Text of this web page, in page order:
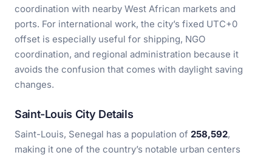
coordination with nearby West African markets and
ports. For international work, the city’s fixed UTC+0
offset is especially useful for shipping, NGO
coordination, and regional administration because it
avoids the confusion that comes with daylight saving
changes.
Saint-Louis City Details
Saint-Louis, Senegal has a population of 258,592,
making it one of the country’s notable urban centers